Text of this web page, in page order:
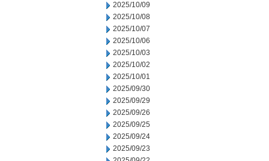
2025/10/09
2025/10/08
2025/10/07
2025/10/06
2025/10/03
2025/10/02
2025/10/01
2025/09/30
2025/09/29
2025/09/26
2025/09/25
2025/09/24
2025/09/23